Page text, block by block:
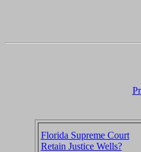
Florida Supreme Court
Retain Justice Wells?